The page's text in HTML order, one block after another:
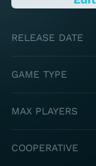
RELEASE DATE
GAME TYPE
MAX PLAYERS
COOPERATIVE